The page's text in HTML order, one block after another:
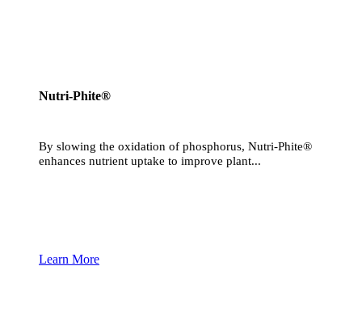
Nutri-Phite®
By slowing the oxidation of phosphorus, Nutri-Phite®
enhances nutrient uptake to improve plant...
Learn More